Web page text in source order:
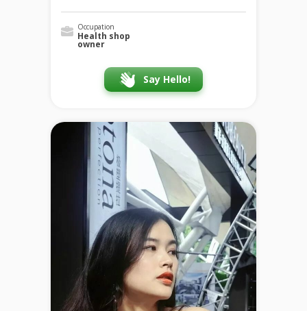
Occupation
Health shop
owner
Say Hello!